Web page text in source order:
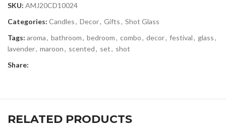
SKU: AMJ20CD10024
Categories: Candles, Decor, Gifts, Shot Glass
Tags: aroma, bathroom, bedroom, combo, decor, festival, glass,
lavender, maroon, scented, set, shot
Share:
RELATED PRODUCTS